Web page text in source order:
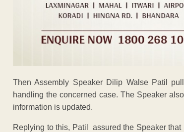
Then Assembly Speaker Dilip Walse Patil
handling the concerned case. The Speaker
information is updated.
Replying to this, Patil assured the Speaker